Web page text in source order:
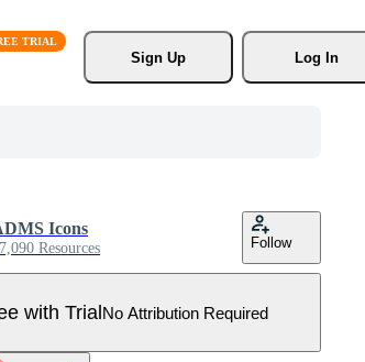
Sign Up
Log In
Icons
Resources Follow
with TrialNo Attribution Required